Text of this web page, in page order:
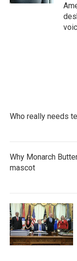
Who really needs
Why Monarch
mascot